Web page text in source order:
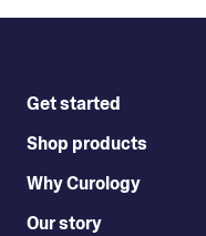
Get started
Shop products
Why Curology
Our story